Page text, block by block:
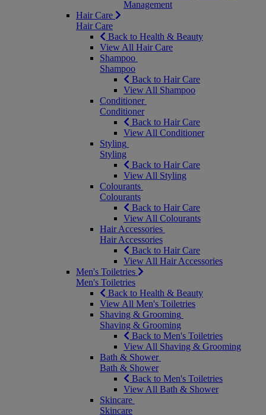
Management
Hair Care
Hair Care
Back to Health & Beauty
View All Hair Care
Shampoo
Shampoo
Back to Hair Care
View All Shampoo
Conditioner
Conditioner
Back to Hair Care
View All Conditioner
Styling
Styling
Back to Hair Care
View All Styling
Colourants
Colourants
Back to Hair Care
View All Colourants
Hair Accessories
Hair Accessories
Back to Hair Care
View All Hair Accessories
Men's Toiletries
Men's Toiletries
Back to Health & Beauty
View All Men's Toiletries
Shaving & Grooming
Shaving & Grooming
Back to Men's Toiletries
View All Shaving & Grooming
Bath & Shower
Bath & Shower
Back to Men's Toiletries
View All Bath & Shower
Skincare
Skincare